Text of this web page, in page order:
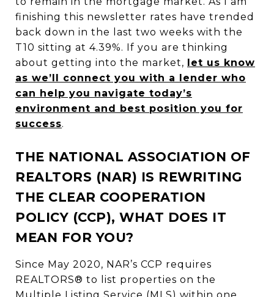
finishing this newsletter rates have trended
back down in the last two weeks with the
T10 sitting at 4.39%. If you are thinking
about getting into the market, let us know
as we’ll connect you with a lender who
can help you navigate today’s
environment and best position you for
success.
THE NATIONAL ASSOCIATION OF
REALTORS (NAR) IS REWRITING
THE CLEAR COOPERATION
POLICY (CCP), WHAT DOES IT
MEAN FOR YOU?
Since May 2020, NAR’s CCP requires
REALTORS® to list properties on the